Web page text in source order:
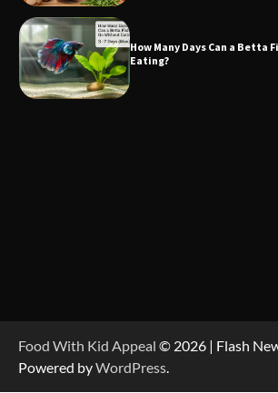
How Many Days Can a Betta
Eating?
Food With Kid Appeal © 2026 | Flash
Powered byWordPress.